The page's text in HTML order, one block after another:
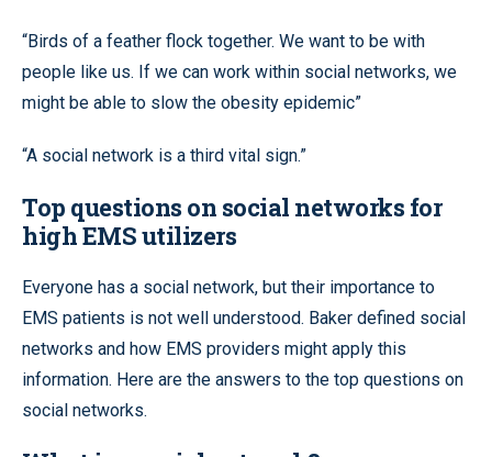
“Birds of a feather flock together. We want to be with
people like us. If we can work within social networks, we
might be able to slow the obesity epidemic”
“A social network is a third vital sign.”
Top questions on social networks for
high EMS utilizers
Everyone has a social network, but their importance to
EMS patients is not well understood. Baker defined social
networks and how EMS providers might apply this
information. Here are the answers to the top questions on
social networks.